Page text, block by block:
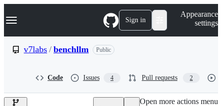
k
p
e
Navigation Menu Sign in
Appearance
settings
v7labs / benchllm Public
Code Issues 4 Pull requests 2
Open more actions menu